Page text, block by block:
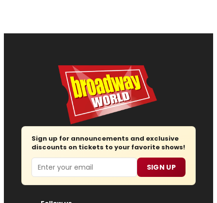
Sign up for announcements and exclusive
discounts on tickets to your favorite shows!
Email SIGN UP